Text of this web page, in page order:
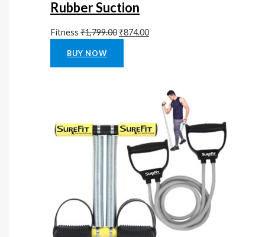
Rubber Suction
Fitness₹1,799.00 ₹874.00
BUY NOW